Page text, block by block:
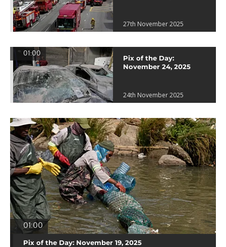
27th November 2025
01:00
Pix of the Day:
November 24, 2025
24th November 2025
01:00
Pix of the Day: November 19, 2025